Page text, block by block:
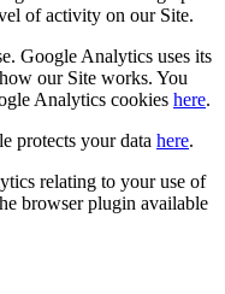
of activity on our Site.
Google Analytics uses its
our Site works. You
Analytics cookies here.
protects your data here.
relating to your use of
browser plugin available